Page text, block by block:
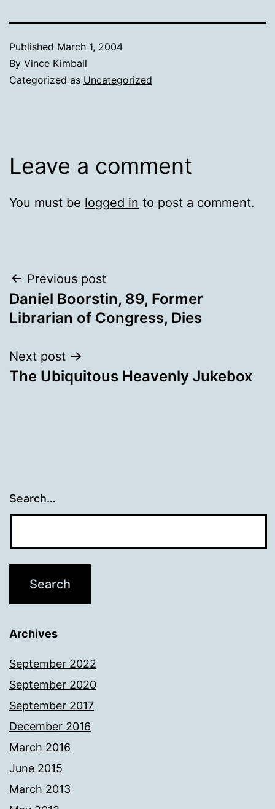
Published March 1, 2004
By Vince Kimball
Categorized as Uncategorized
Leave a comment
You must be logged in to post a comment.
Post
navigation
Previous post
Daniel Boorstin, 89, Former
Librarian of Congress, Dies
Next post
The Ubiquitous Heavenly Jukebox
Search…
Archives
September 2022
September 2020
September 2017
December 2016
March 2016
June 2015
March 2013